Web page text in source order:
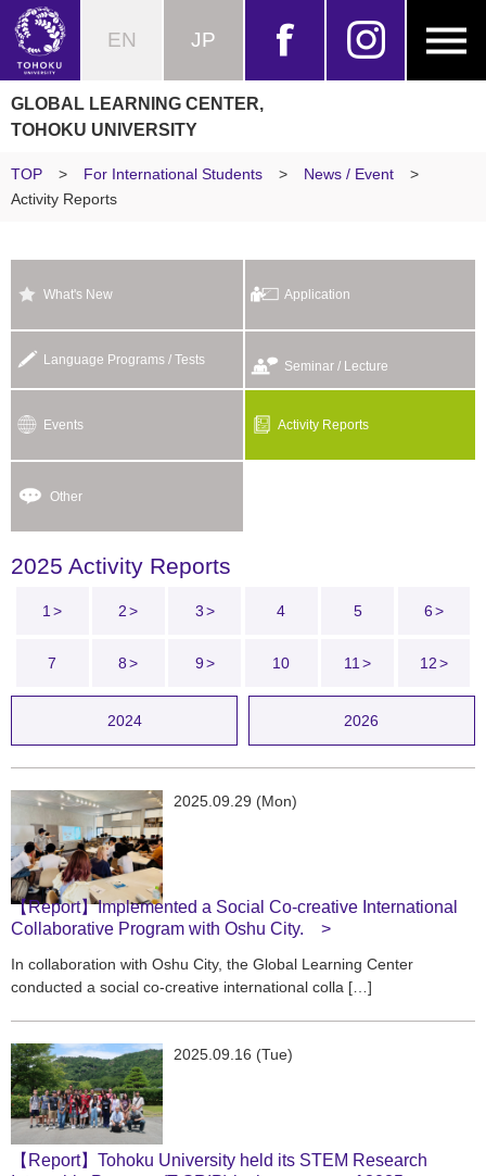
EN JP
GLOBAL LEARNING CENTER,
TOHOKU UNIVERSITY
TOP > For International Students > News / Event
>
Activity Reports
What's New Application
Language Programs / Tests Seminar / Lecture
Events Activity Reports
Other
2025 Activity Reports
2024
1 2 3 4 5 6
7 8 9 10 11 12
2026
2025.09.29 (Mon)
【Report】Implemented a Social Co-creative International
Collaborative Program with Oshu City.
In collaboration with Oshu City, the Global Learning Center
conducted a social co-creative international colla […]
2025.09.16 (Tue)
【Report】Tohoku University held its STEM Research